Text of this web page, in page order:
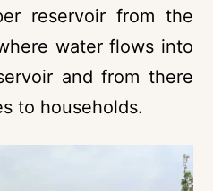
reservoir from the
water flows into
and from there
to households.